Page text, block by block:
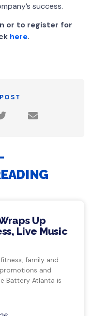
success.
or to register for
here.
Up
Live Music
family and
and
Battery Atlanta is